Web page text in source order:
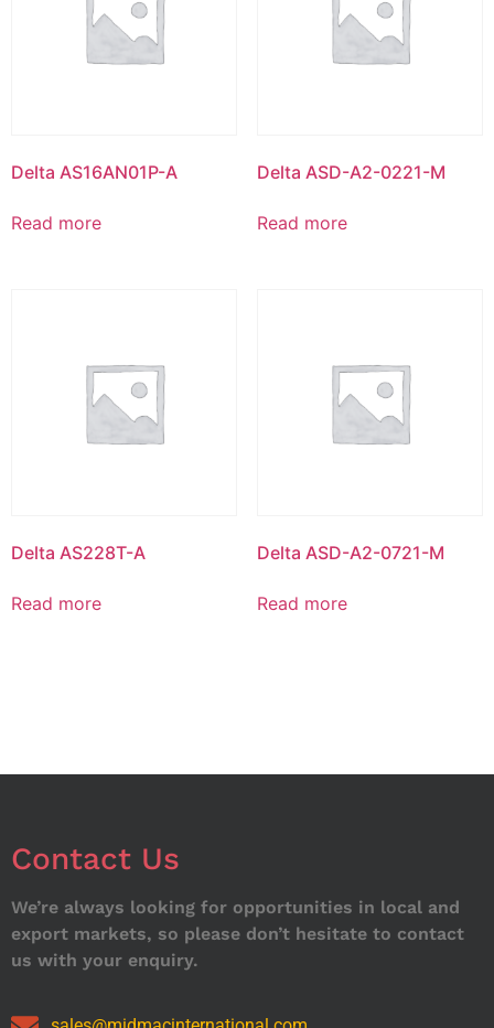
Delta AS16AN01P-A
Read more
Delta ASD-A2-0221-M
Read more
Delta AS228T-A
Read more
Delta ASD-A2-0721-M
Read more
Contact Us
We’re always looking for opportunities in local and
export markets, so please don’t hesitate to contact
us with your enquiry.